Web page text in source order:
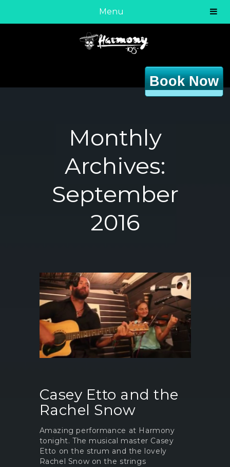
Menu
Book Now
Monthly
Archives:
September
2016
Casey Etto and the
Rachel Snow
Amazing performance at Harmony
tonight. The musical master Casey
Etto on the strum and the lovely
Rachel Snow on the strings